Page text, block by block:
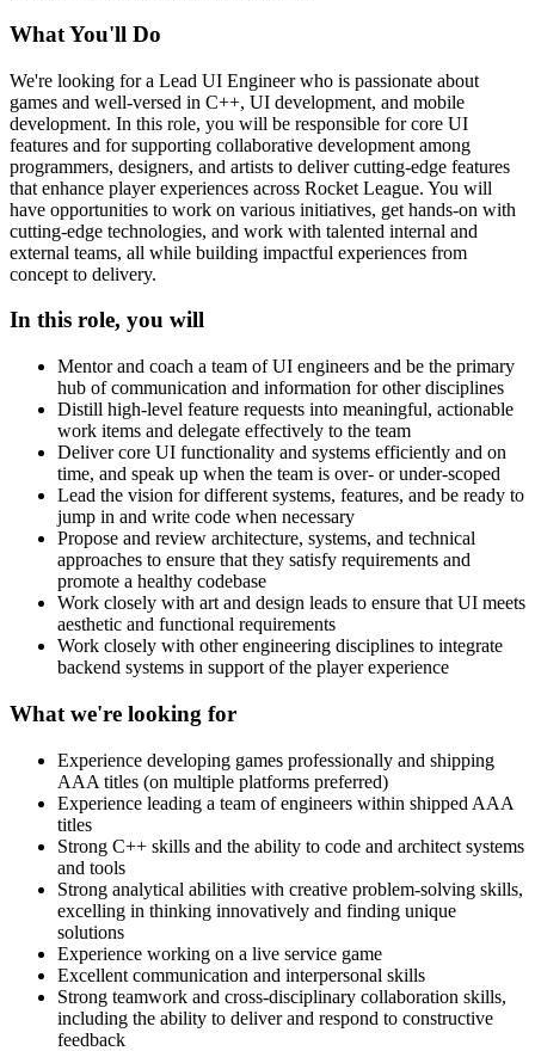
What You'll Do
We're looking for a Lead UI Engineer who is passionate about
games and well-versed in C++, UI development, and mobile
development. In this role, you will be responsible for core UI
features and for supporting collaborative development among
programmers, designers, and artists to deliver cutting-edge features
that enhance player experiences across Rocket League. You will
have opportunities to work on various initiatives, get hands-on with
cutting-edge technologies, and work with talented internal and
external teams, all while building impactful experiences from
concept to delivery.
In this role, you will
Mentor and coach a team of UI engineers and be the primary
hub of communication and information for other disciplines
Distill high-level feature requests into meaningful, actionable
work items and delegate effectively to the team
Deliver core UI functionality and systems efficiently and on
time, and speak up when the team is over- or under-scoped
Lead the vision for different systems, features, and be ready to
jump in and write code when necessary
Propose and review architecture, systems, and technical
approaches to ensure that they satisfy requirements and
promote a healthy codebase
Work closely with art and design leads to ensure that UI meets
aesthetic and functional requirements
Work closely with other engineering disciplines to integrate
backend systems in support of the player experience
What we're looking for
Experience developing games professionally and shipping
AAA titles (on multiple platforms preferred)
Experience leading a team of engineers within shipped AAA
titles
Strong C++ skills and the ability to code and architect systems
and tools
Strong analytical abilities with creative problem-solving skills,
excelling in thinking innovatively and finding unique
solutions
Experience working on a live service game
Excellent communication and interpersonal skills
Strong teamwork and cross-disciplinary collaboration skills,
including the ability to deliver and respond to constructive
feedback